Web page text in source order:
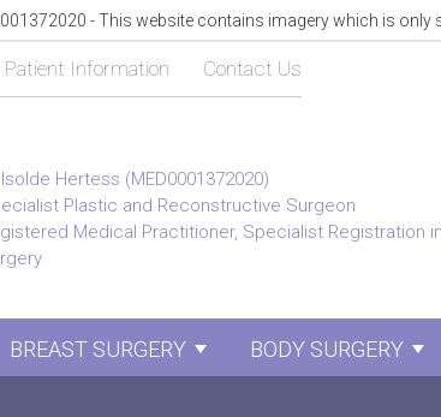
- This website contains imagery which is
Patient Information Contact Us
Hertess (MED0001372020)
Plastic and Reconstructive Surgeon
Medical Practitioner, Specialist Registration
BREAST SURGERY
Show submenu
BODY SURGERY